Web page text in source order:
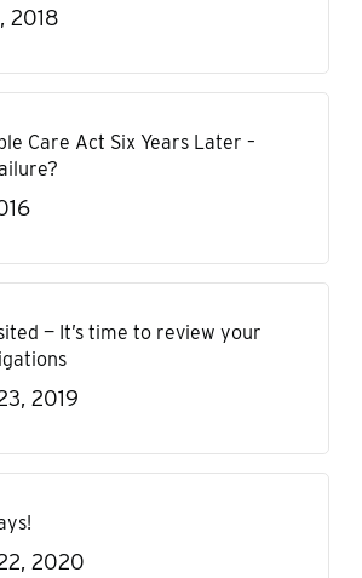
2018
Care Act Six Years Later –
— It’s time to review your
2019
2020